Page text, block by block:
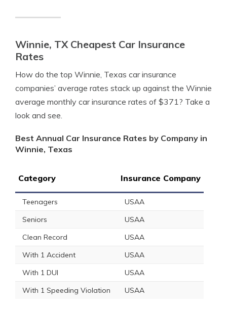
Winnie, TX Cheapest Car Insurance
Rates
How do the top Winnie, Texas car insurance
companies’ average rates stack up against the Winnie
average monthly car insurance rates of $371? Take a
look and see.
Best Annual Car Insurance Rates by Company in
Winnie, Texas
Category Insurance Company
Teenagers
USAA
Seniors
USAA
Clean Record
USAA
With 1 Accident
USAA
With 1 DUI
USAA
With 1 Speeding Violation
USAA